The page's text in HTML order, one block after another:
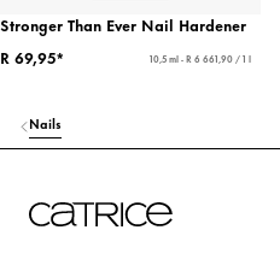
Stronger Than Ever Nail Hardener
R 69,95*
10,5 ml - R 6 661,90 / 1 l
Nails